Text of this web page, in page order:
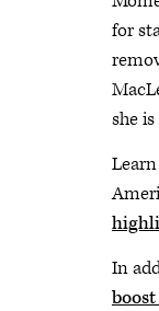
for
she
In